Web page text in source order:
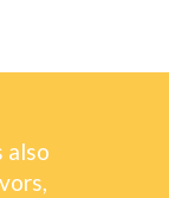
also